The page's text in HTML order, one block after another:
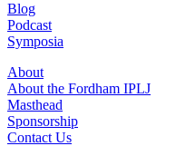
Blog
Podcast
Symposia
About
About the Fordham IPLJ
Masthead
Sponsorship
Contact Us